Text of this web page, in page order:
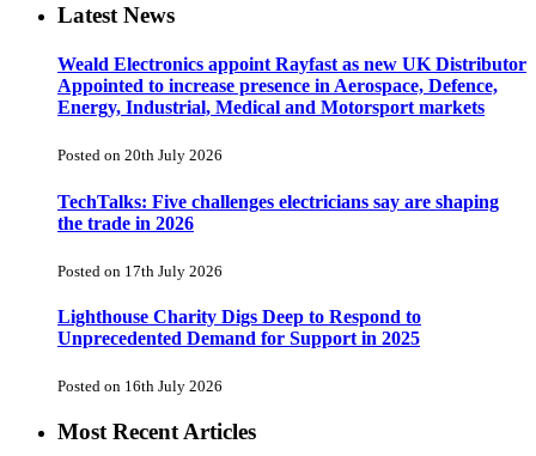
Latest News
Weald Electronics appoint Rayfast as new UK Distributor
Appointed to increase presence in Aerospace, Defence,
Energy, Industrial, Medical and Motorsport markets
Posted on 20th July 2026
TechTalks: Five challenges electricians say are shaping
the trade in 2026
Posted on 17th July 2026
Lighthouse Charity Digs Deep to Respond to
Unprecedented Demand for Support in 2025
Posted on 16th July 2026
Most Recent Articles